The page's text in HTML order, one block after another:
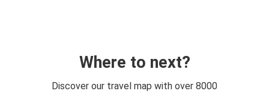
Where to next?
Discover our travel map with over 8000